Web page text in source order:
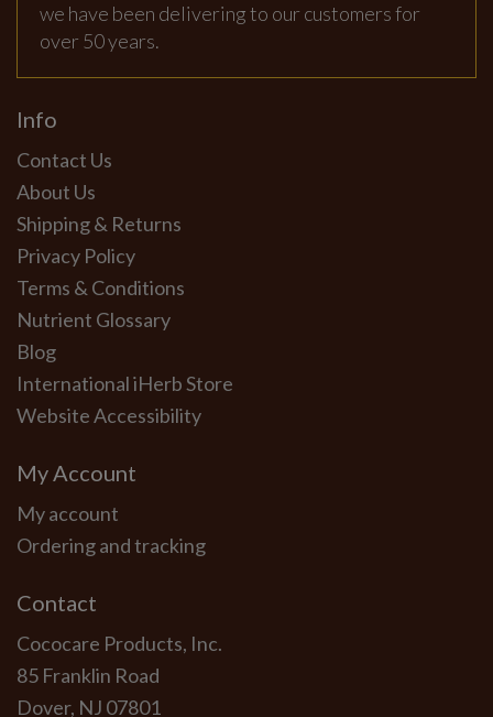
we have been delivering to our customers for
over 50 years.
Info
Contact Us
About Us
Shipping & Returns
Privacy Policy
Terms & Conditions
Nutrient Glossary
Blog
International iHerb Store
Website Accessibility
My Account
My account
Ordering and tracking
Contact
Cococare Products, Inc.
85 Franklin Road
Dover, NJ 07801